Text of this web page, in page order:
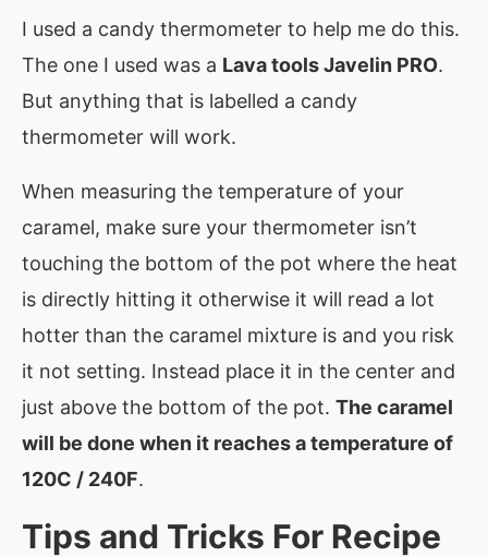
I used a candy thermometer to help me do this.
The one I used was a Lava tools Javelin PRO.
But anything that is labelled a candy
thermometer will work.
When measuring the temperature of your
caramel, make sure your thermometer isn’t
touching the bottom of the pot where the heat
is directly hitting it otherwise it will read a lot
hotter than the caramel mixture is and you risk
it not setting. Instead place it in the center and
just above the bottom of the pot. The caramel
will be done when it reaches a temperature of
120C / 240F.
Tips and Tricks For Recipe